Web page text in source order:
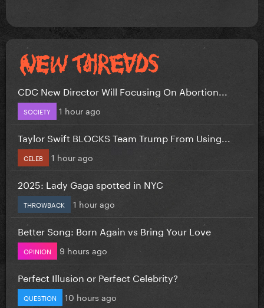
CDC New Director Will Focusing On Abortion...
SOCIETY 1 hour ago
Taylor Swift BLOCKS Team Trump From Using...
CELEB 1 hour ago
2025: Lady Gaga spotted in NYC
THROWBACK 1 hour ago
Better Song: Born Again vs Bring Your Love
OPINION 9 hours ago
Perfect Illusion or Perfect Celebrity?
QUESTION 10 hours ago